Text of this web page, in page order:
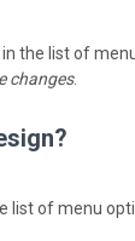
in the list of
changes.
list of menu